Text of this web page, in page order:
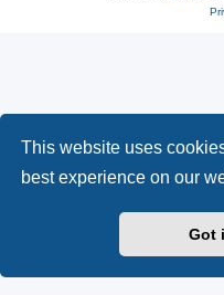
This website uses
best experience on our
Got